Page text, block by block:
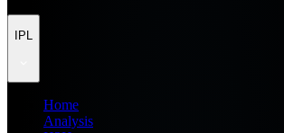
IPL
Home
Analysis